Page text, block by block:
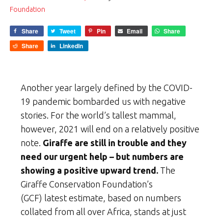
Foundation
Share Tweet Pin Email
Share
Share
LinkedIn
Another year largely defined by the COVID-
19 pandemic bombarded us with negative
stories. For the world’s tallest mammal,
however, 2021 will end on a relatively positive
note. Giraffe are still in trouble and they
need our urgent help – but numbers are
showing a positive upward trend. The
Giraffe Conservation Foundation’s
(GCF) latest estimate, based on numbers
collated from all over Africa, stands at just